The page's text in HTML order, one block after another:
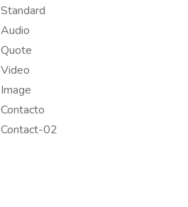
Standard
Audio
Quote
Video
Image
Contacto
Contact-02